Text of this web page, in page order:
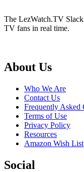
The LezWatch.TV
TV fans in real time.
Footer
About Us
Who We Are
Contact Us
Frequently Asked
Terms of Use
Privacy Policy
Resources
Amazon Wish List
Social